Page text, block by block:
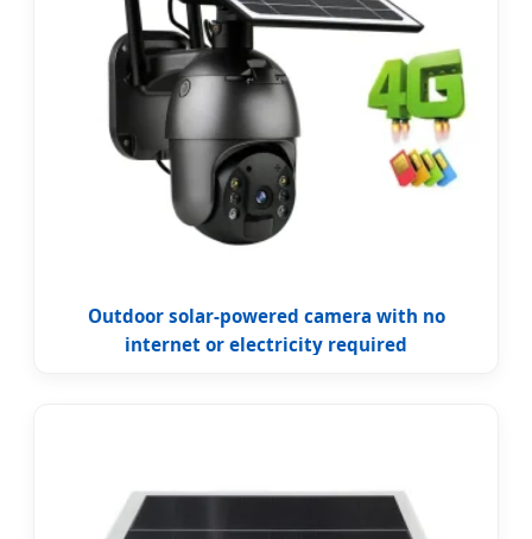
Outdoor solar-powered camera with no
internet or electricity required